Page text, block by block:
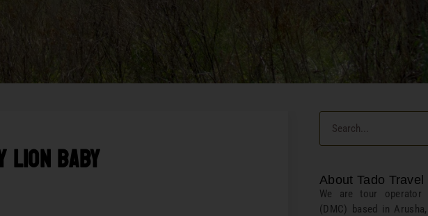
Lion Baby About Tado Travel
We are tour operator
(DMC) based in